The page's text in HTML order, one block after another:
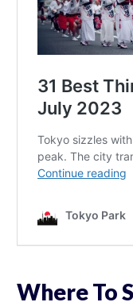
Where To